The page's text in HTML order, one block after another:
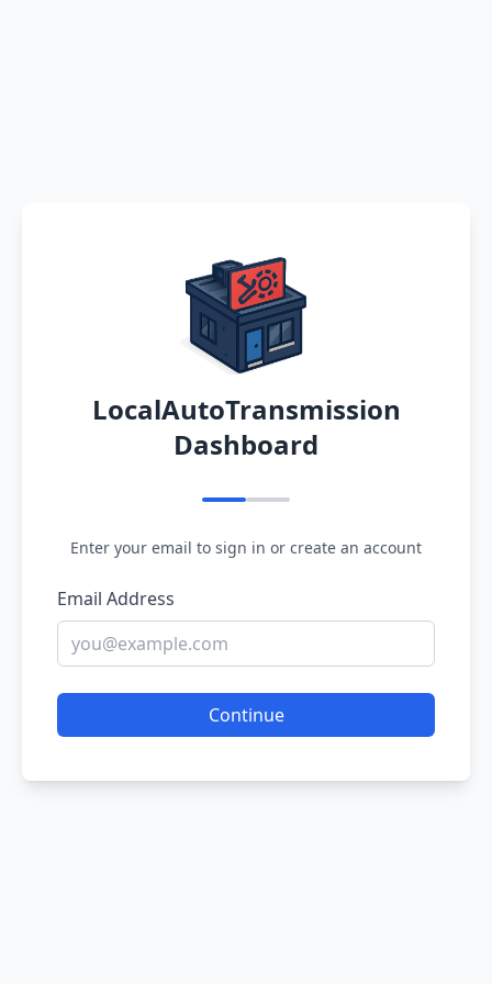
LocalAutoTransmission
Dashboard
Enter your email to sign in or create an account
Email Address
Continue